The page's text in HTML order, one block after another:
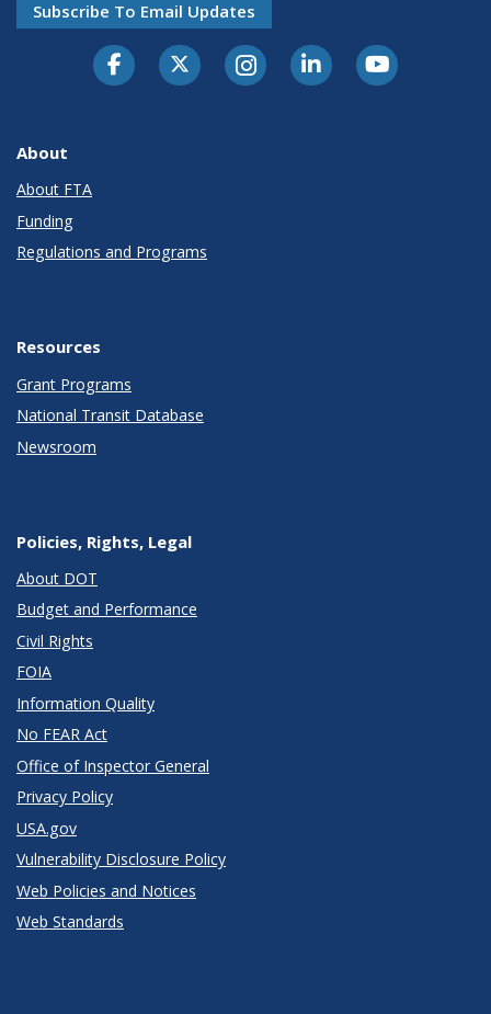
Subscribe To Email Updates
About
About FTA
Funding
Regulations and Programs
Resources
Grant Programs
National Transit Database
Newsroom
Policies, Rights, Legal
About DOT
Budget and Performance
Civil Rights
FOIA
Information Quality
No FEAR Act
Office of Inspector General
Privacy Policy
USA.gov
Vulnerability Disclosure Policy
Web Policies and Notices
Web Standards